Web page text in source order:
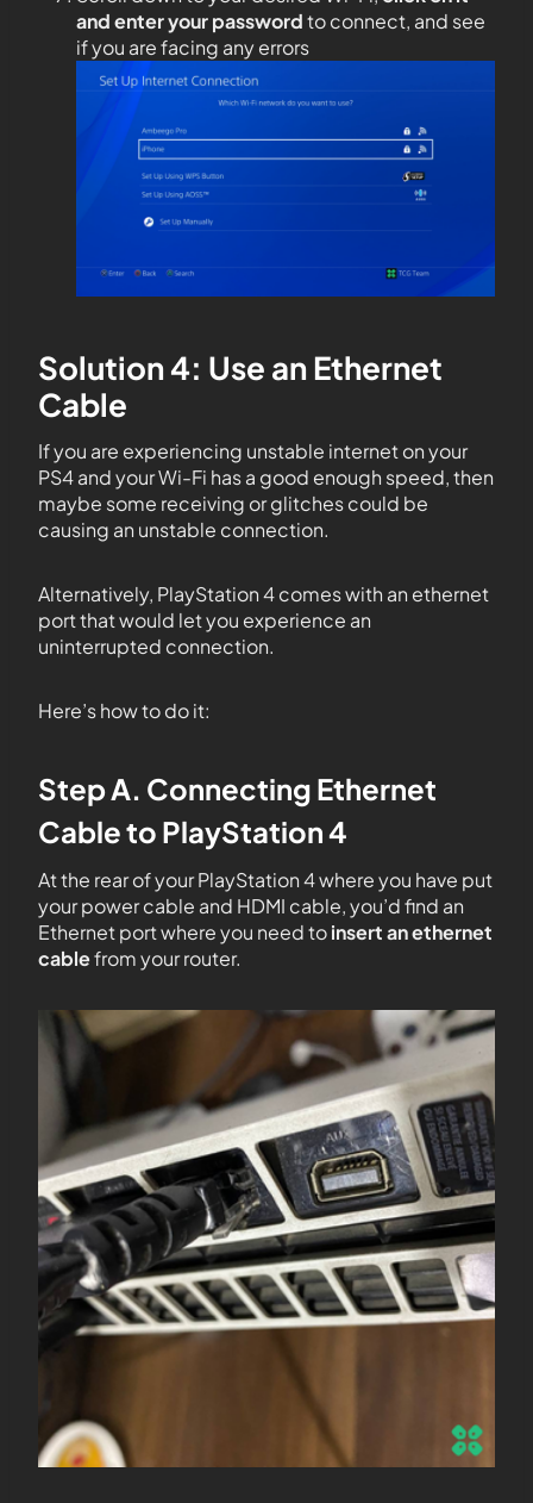
and enter your passwordto connect, and see
if you are facing any errors
Solution 4: Use an Ethernet
Cable
If you are experiencing unstable internet on your
PS4 and your Wi-Fi has a good enough speed, then
maybe some receiving or glitches could be
causing an unstable connection.
Alternatively, PlayStation 4 comes with an ethernet
port that would let you experience an
uninterrupted connection.
Here’s how to do it:
Step A. Connecting Ethernet
Cable to PlayStation 4
At the rear of your PlayStation 4 where you have put
your power cable and HDMI cable, you’d find an
Ethernet port where you need toinsert an ethernet
cablefrom your router.